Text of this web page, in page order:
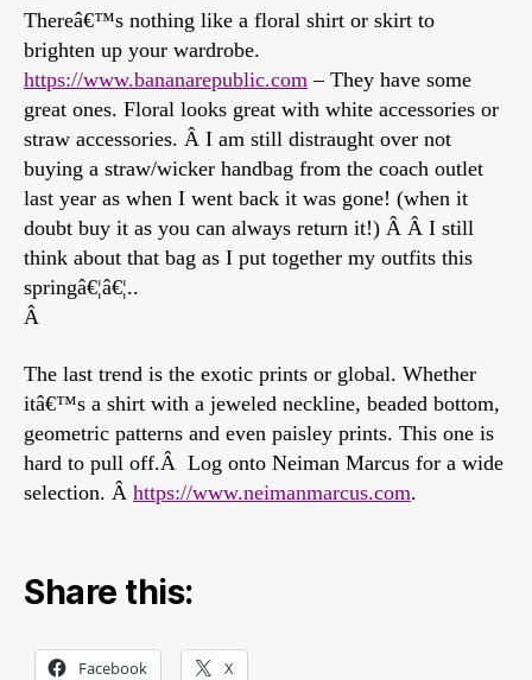
Thereâ€™s nothing like a floral shirt or skirt to
brighten up your wardrobe.
https://www.bananarepublic.com – They have some
great ones. Floral looks great with white accessories or
straw accessories. Â I am still distraught over not
buying a straw/wicker handbag from the coach outlet
last year as when I went back it was gone! (when it
doubt buy it as you can always return it!) Â Â I still
think about that bag as I put together my outfits this
springâ€¦â€¦..
Â
The last trend is the exotic prints or global. Whether
itâ€™s a shirt with a jeweled neckline, beaded bottom,
geometric patterns and even paisley prints. This one is
hard to pull off.Â Log onto Neiman Marcus for a wide
selection. Â https://www.neimanmarcus.com.
Share this:
Facebook X